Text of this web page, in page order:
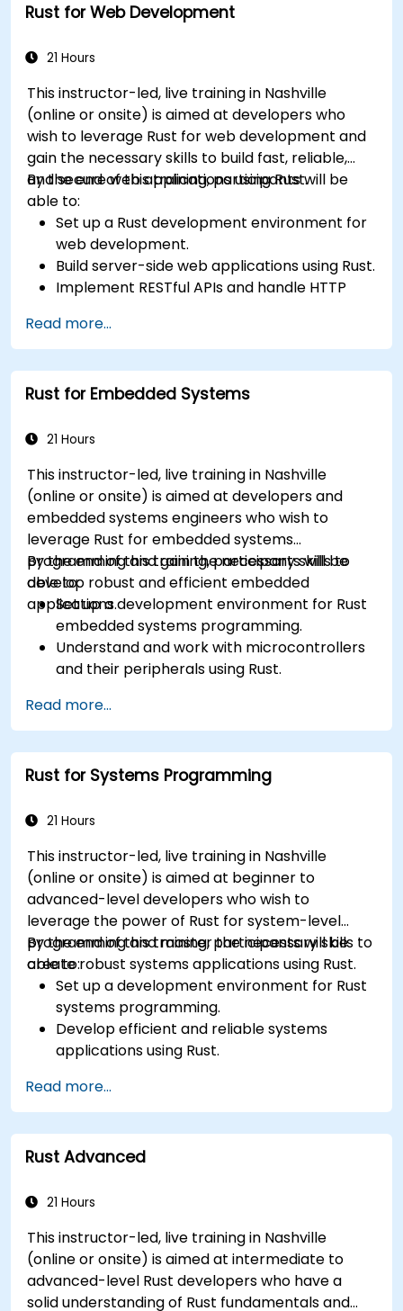
Rust for Web Development
21 Hours
This instructor-led, live training in Nashville
(online or onsite) is aimed at developers who
wish to leverage Rust for web development and
gain the necessary skills to build fast, reliable,
and secure web applications using Rust.
By the end of this training, participants will be
able to:
Set up a Rust development environment for
web development.
Build server-side web applications using Rust.
Implement RESTful APIs and handle HTTP
Work with databases and manage data
persistence in Rust.
Develop frontend components and interact
with them using Rust.
in Rust web applications.
Read more...
Rust for Embedded Systems
21 Hours
This instructor-led, live training in Nashville
(online or onsite) is aimed at developers and
embedded systems engineers who wish to
leverage Rust for embedded systems
programming and gain the necessary skills to
develop robust and efficient embedded
applications.
By the end of this training, participants will be
able to:
Set up a development environment for Rust
embedded systems programming.
Understand and work with microcontrollers
and their peripherals using Rust.
resource-constrained embedded systems.
Handle concurrency and real-time
requirements in embedded applications.
Interface with hardware and use low-level
Apply power management and low-power
systems.
Read more...
Rust for Systems Programming
21 Hours
This instructor-led, live training in Nashville
(online or onsite) is aimed at beginner to
advanced-level developers who wish to
leverage the power of Rust for system-level
programming and master the necessary skills to
create robust systems applications using Rust.
By the end of this training, participants will be
able to:
Set up a development environment for Rust
systems programming.
Develop efficient and reliable systems
applications using Rust.
management model in a systems context.
Interface with low-level code, such as C and
C++, using Rust for system-level tasks.
Debug and troubleshoot Rust programs
scenarios.
Read more...
Rust Advanced
21 Hours
This instructor-led, live training in Nashville
(online or onsite) is aimed at intermediate to
advanced-level Rust developers who have a
solid understanding of Rust fundamentals and